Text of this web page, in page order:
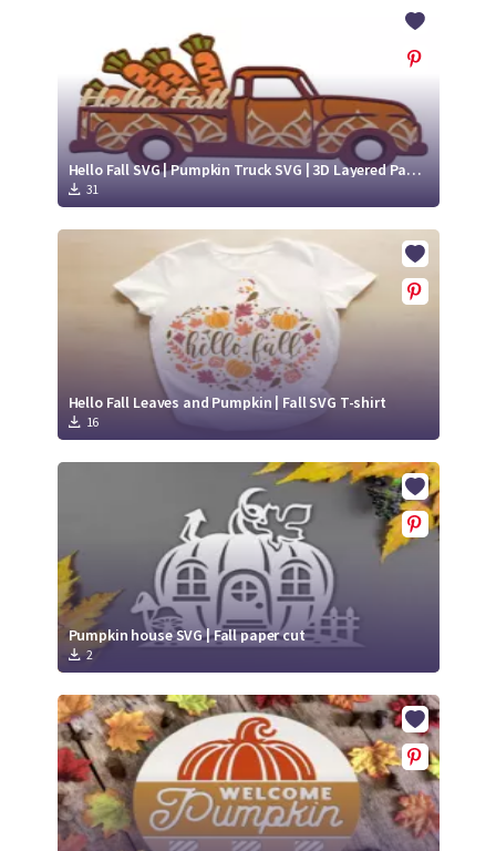
Membership
Login
Login
Hello Fall SVG | Pumpkin Truck SVG | 3D Layered Paper Cut
31
Hello Fall Leaves and Pumpkin | Fall SVG T-shirt
16
Pumpkin house SVG | Fall paper cut
2